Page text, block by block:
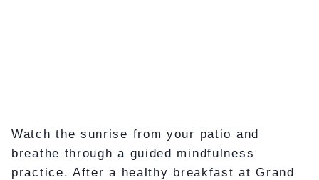
Watch the sunrise from your patio and
breathe through a guided mindfulness
practice. After a healthy breakfast at Grand